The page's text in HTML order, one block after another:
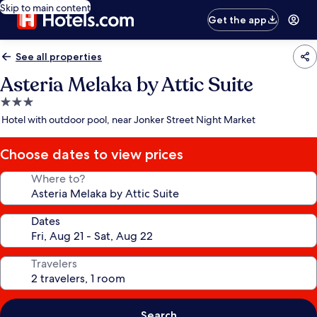
Skip to main content
Get the app
See all properties
Asteria Melaka by Attic Suite
3.0
star
Hotel with outdoor pool, near Jonker Street Night Market
Choose dates to view prices
Where to?
Dates
Travelers